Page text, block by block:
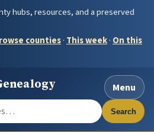
hubs, resources, and a preserved
counties· This week· On this
Menu
Search